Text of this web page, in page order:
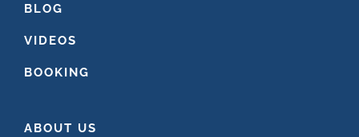
BLOG
VIDEOS
BOOKING
ABOUT US